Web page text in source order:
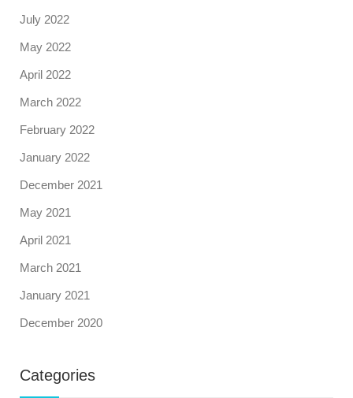
July 2022
May 2022
April 2022
March 2022
February 2022
January 2022
December 2021
May 2021
April 2021
March 2021
January 2021
December 2020
Categories